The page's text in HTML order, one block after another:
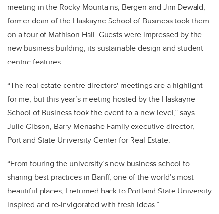
meeting in the Rocky Mountains, Bergen and Jim Dewald,
former dean of the Haskayne School of Business took them
on a tour of Mathison Hall. Guests were impressed by the
new business building, its sustainable design and student-
centric features.
“The real estate centre directors' meetings are a highlight
for me, but this year’s meeting hosted by the Haskayne
School of Business took the event to a new level,” says
Julie Gibson, Barry Menashe Family executive director,
Portland State University Center for Real Estate.
“From touring the university’s new business school to
sharing best practices in Banff, one of the world’s most
beautiful places, I returned back to Portland State University
inspired and re-invigorated with fresh ideas.”